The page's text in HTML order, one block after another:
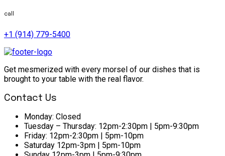
call
+1 (914) 779-5400
Get mesmerized with every morsel of our dishes that is
brought to your table with the real flavor.
Contact Us
Monday: Closed
Tuesday – Thursday: 12pm-2:30pm | 5pm-9:30pm
Friday: 12pm-2:30pm | 5pm-10pm
Saturday 12pm-3pm | 5pm-10pm